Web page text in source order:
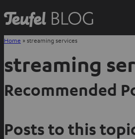
Home »streaming services
streaming
Recommended
Posts to this